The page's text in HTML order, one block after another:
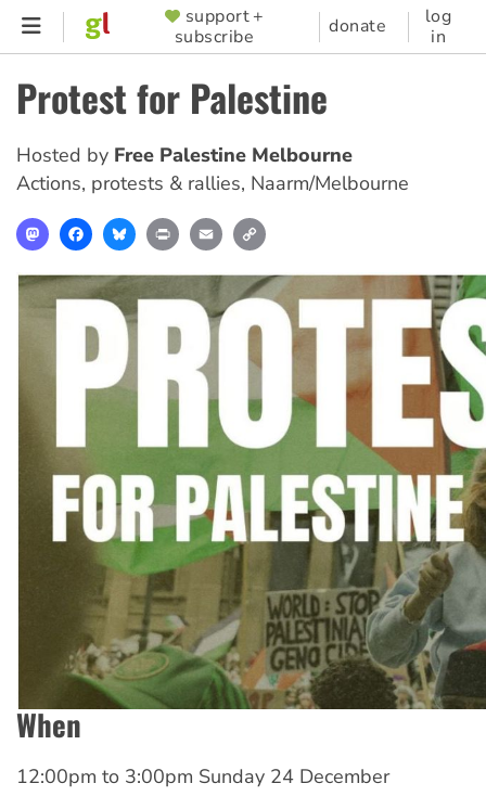
Skip
content
SUPPORTER
MENU
support +
subscribe
donate
log
in
Protest for Palestine
Hosted by Free Palestine Melbourne
Actions, protests & rallies, Naarm/Melbourne
MastodonFacebookBlueskyPrint Email
When
12:00pm to 3:00pm Sunday 24 December